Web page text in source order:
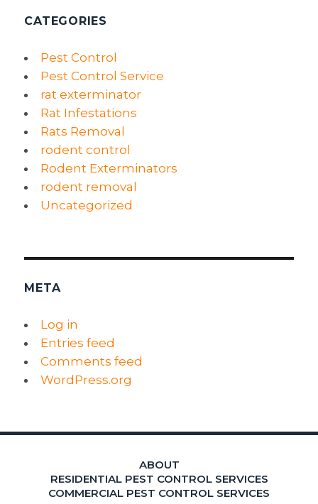
CATEGORIES
Pest Control
Pest Control Service
rat exterminator
Rat Infestations
Rats Removal
rodent control
Rodent Exterminators
rodent removal
Uncategorized
META
Log in
Entries feed
Comments feed
WordPress.org
ABOUT
RESIDENTIAL PEST CONTROL SERVICES
COMMERCIAL PEST CONTROL SERVICES